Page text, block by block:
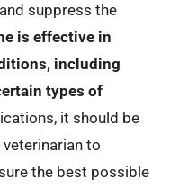
suppress the
is effective in
including
types of
it should be
to
the best possible